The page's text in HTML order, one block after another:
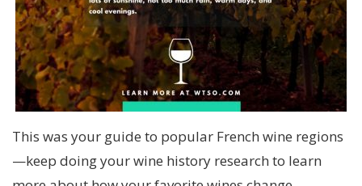
This was your guide to popular French wine regions
—keep doing your wine history research to learn